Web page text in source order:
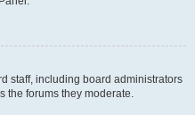
staff, including board administrators
the forums they moderate.